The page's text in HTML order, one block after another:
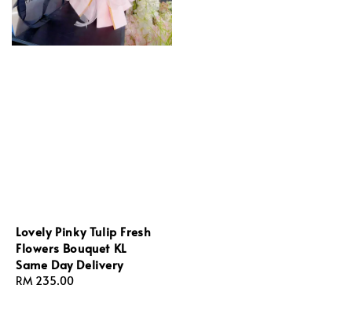
Lovely Pinky Tulip Fresh
Flowers Bouquet KL
Same Day Delivery
Regular
RM 235.00